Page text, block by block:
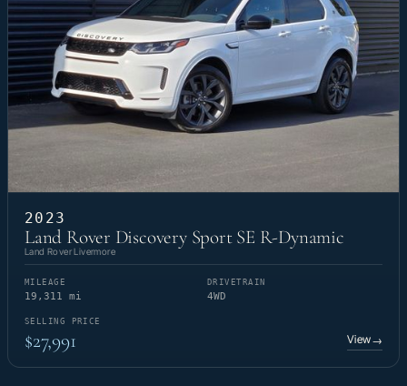
2023
Land Rover Discovery Sport SE R-Dynamic
Land Rover Livermore
MILEAGE
19,311 mi
DRIVETRAIN
4WD
SELLING PRICE
$27,991 View→